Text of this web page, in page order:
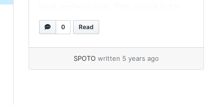
people who have never worked on a
project before. The first step toward
the CAPM® online assessment test. The
0 Read
SPOTO written 5 years ago